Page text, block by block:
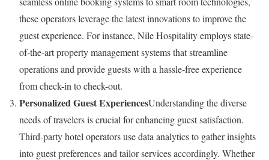
these operators leverage the latest innovations to improve the
guest experience. For instance, Nile Hospitality employs state-
of-the-art property management systems that streamline
operations and provide guests with a hassle-free experience
from check-in to check-out.
Personalized Guest ExperiencesUnderstanding the diverse
needs of travelers is crucial for enhancing guest satisfaction.
Third-party hotel operators use data analytics to gather insights
into guest preferences and tailor services accordingly. Whether